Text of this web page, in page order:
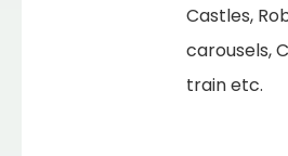
Castles,
carousels,
train etc.